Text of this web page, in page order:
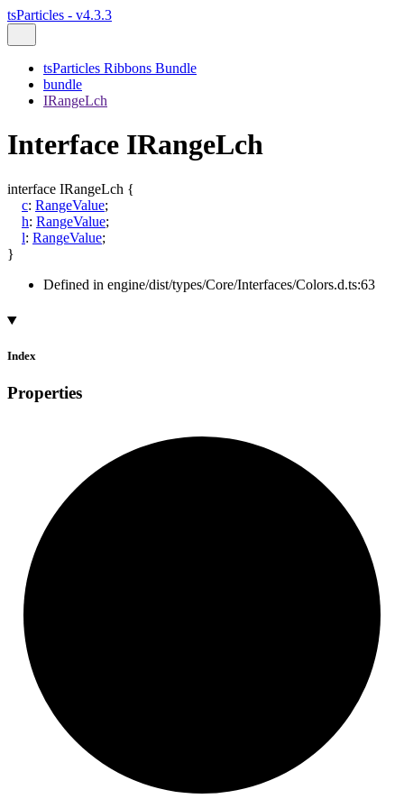
tsParticles - v4.3.3
tsParticles Ribbons Bundle
bundle
IRangeLch
Interface IRangeLch
interface IRangeLch {
c: RangeValue;
h: RangeValue;
l: RangeValue;
}
Defined in engine/dist/types/Core/Interfaces/Colors.d.ts:63
Index
Properties